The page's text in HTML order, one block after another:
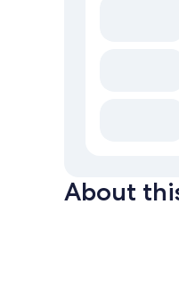
About